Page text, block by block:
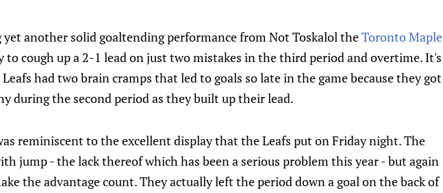
yet another solid goaltending performance from Not Toskalol theToronto Maple
to cough up a 2-1 lead on just two mistakes in the third period and overtime. It's
had two brain cramps that led to goals so late in the game because they got
during the second period as they built up their lead.
reminiscent to the excellent display that the Leafs put on Friday night. The
jump - the lack thereof which has been a serious problem this year - but again
the advantage count. They actually left the period down a goal on the back of